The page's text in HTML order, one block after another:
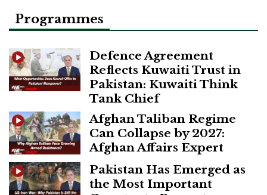
Programmes
Defence Agreement
Reflects Kuwaiti Trust in
Pakistan: Kuwaiti Think
Tank Chief
Afghan Taliban Regime
Can Collapse by 2027:
Afghan Affairs Expert
Pakistan Has Emerged as
the Most Important